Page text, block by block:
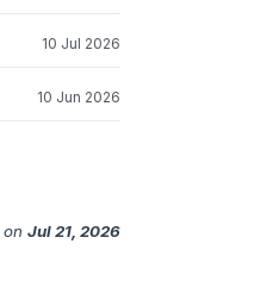
10 Jul 2026
10 Jun 2026
on Jul 21, 2026